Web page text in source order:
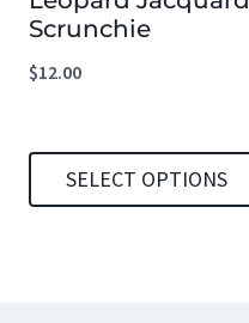
Scrunchie
$12.00
SELECT OPTIONS